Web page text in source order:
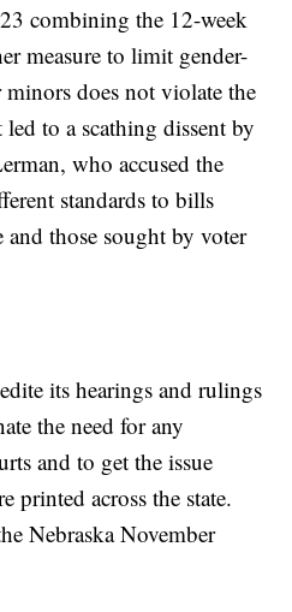
combining the 12-week
measure to limit gender-
does not violate the
to a scathing dissent by
who accused the
standards to bills
and those sought by voter
its hearings and rulings
the need for any
and to get the issue
printed across the state.
Nebraska November